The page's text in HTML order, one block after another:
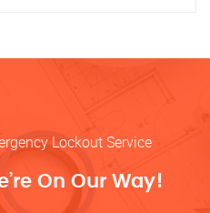
Lockout Service
On Our Way!